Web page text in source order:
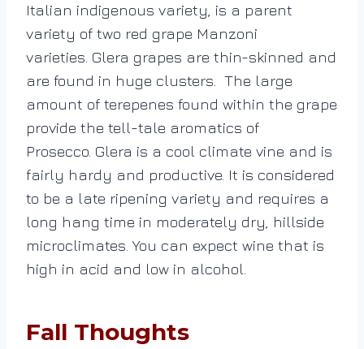
Italian indigenous variety, is a parent
variety of two red grape Manzoni
varieties. Glera grapes are thin-skinned and
are found in huge clusters. The large
amount of terepenes found within the grape
provide the tell-tale aromatics of
Prosecco. Glera is a cool climate vine and is
fairly hardy and productive. It is considered
to be a late ripening variety and requires a
long hang time in moderately dry, hillside
microclimates. You can expect wine that is
high in acid and low in alcohol.
Fall Thoughts